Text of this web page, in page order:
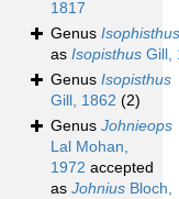
1817
Genus Isophisthus
as Isopisthus Gill,
Genus Isopisthus
Gill, 1862 (2)
Genus Johnieops
Lal Mohan,
1972 accepted
as Johnius Bloch,